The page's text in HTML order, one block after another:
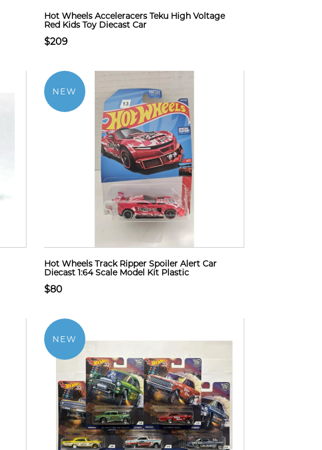
Hot Wheels Acceleracers Teku High Voltage
Red Kids Toy Diecast Car
$209
NEW
Hot Wheels Track Ripper Spoiler Alert Car
Diecast 1:64 Scale Model Kit Plastic
$80
NEW